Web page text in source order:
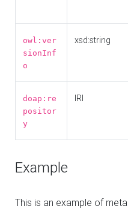
owl:ver
sionInf
o
xsd:string
doap:re
positor
y
IRI
Example
This is an example of